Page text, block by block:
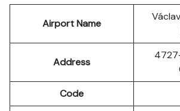
Airport Name
Address
Code